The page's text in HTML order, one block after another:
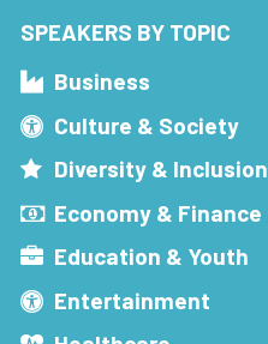
SPEAKERS BY TOPIC
Business
Culture & Society
Diversity & Inclusion
Economy & Finance
Education & Youth
Entertainment